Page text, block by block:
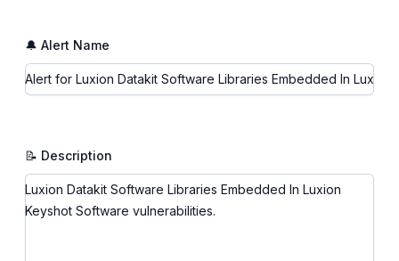
🔔 Alert Name
📝 Description